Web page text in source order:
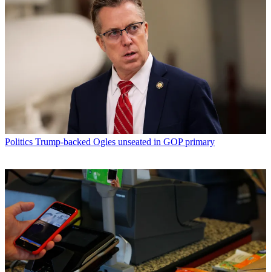
Politics Trump-backed Ogles unseated in GOP primary